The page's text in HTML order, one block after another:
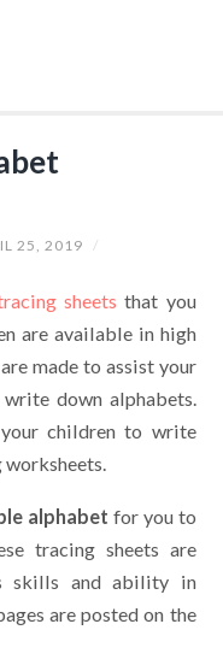
25, 2019 /
sheets that you
are available in high
made to assist your
down alphabets.
children to write
alphabet for you to
tracing sheets are
skills and ability in
are posted on the